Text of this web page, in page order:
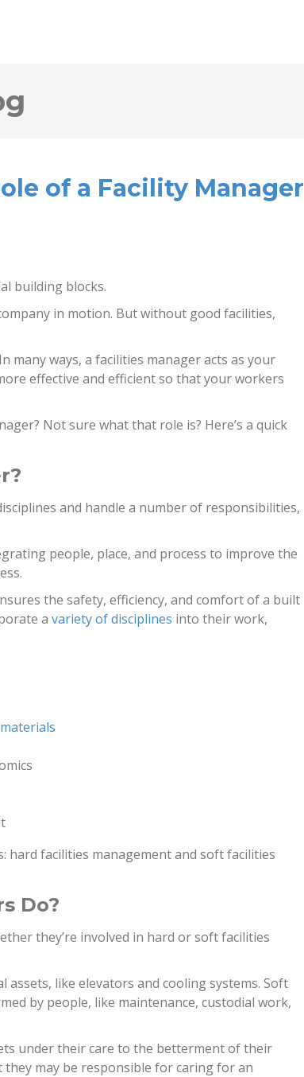
of a Facility Manager
building blocks.
in motion. But without good facilities,
many ways, a facilities manager acts as your
effective and efficient so that your workers
Not sure what that role is? Here’s a quick
and handle a number of responsibilities,
people, place, and process to improve the
the safety, efficiency, and comfort of a built
a variety of disciplines into their work,
hard facilities management and soft facilities
Do?
they’re involved in hard or soft facilities
assets, like elevators and cooling systems. Soft
by people, like maintenance, custodial work,
under their care to the betterment of their
they may be responsible for caring for an